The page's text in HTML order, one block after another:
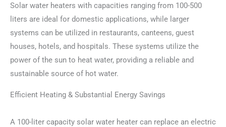
Solar water heaters with capacities ranging from 100-500
liters are ideal for domestic applications, while larger
systems can be utilized in restaurants, canteens, guest
houses, hotels, and hospitals. These systems utilize the
power of the sun to heat water, providing a reliable and
sustainable source of hot water.
Efficient Heating & Substantial Energy Savings
A 100-liter capacity solar water heater can replace an electric